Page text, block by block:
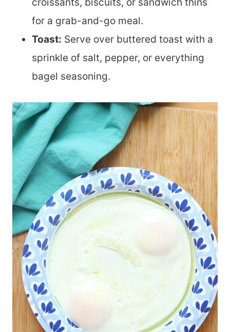
croissants, biscuits, or sandwich thins
for a grab-and-go meal.
Toast: Serve over buttered toast with a
sprinkle of salt, pepper, or everything
bagel seasoning.